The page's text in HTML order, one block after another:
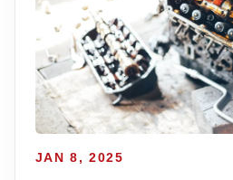
JAN 8, 2025